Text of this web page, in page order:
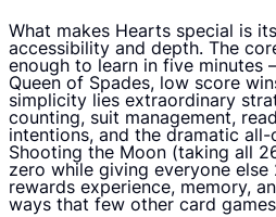
What makes Hearts special is
accessibility and depth. The
enough to learn in five minutes
Queen of Spades, low score
simplicity lies extraordinary
counting, suit management,
intentions, and the dramatic
Shooting the Moon (taking all
zero while giving everyone
rewards experience, memory,
ways that few other card